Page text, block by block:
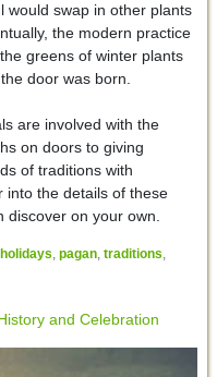
would swap in other plants
the modern practice
greens of winter plants
door was born.
are involved with the
on doors to giving
of traditions with
into the details of these
on your own.
holidays, pagan, traditions,
and Celebration